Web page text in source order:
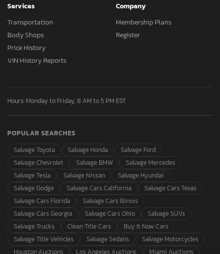
Services
Transportation
Body Shops
Price History
VIN History Reports
Company
Membership Plans
Register
Hours: Monday to Friday, 8 AM to 5 PM EST
POPULAR SEARCHES
Salvage Toyota
Salvage Honda
Salvage Ford
Salvage Chevrolet
Salvage BMW
Salvage Mercedes
Salvage Tesla
Salvage Nissan
Salvage Hyundai
Salvage Dodge
Salvage Cars California
Salvage Cars Texas
Salvage Cars Florida
Salvage Cars Illinois
Salvage Cars Georgia
Salvage Cars Ohio
Salvage SUVs
Salvage Trucks
Clean Title Cars
Buy It Now Cars
Salvage Title Vehicles
Salvage Sedans
Salvage Motorcycles
Houston Auctions
Los Angeles Auctions Miami Auctions